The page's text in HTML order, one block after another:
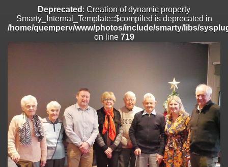
/home/quemperv/www/photos/include/smarty/libs/sysplugins/
on line
Deprecated: Creation of dynamic property
Smarty_Internal_Extension_Handler::$append is deprecated in
/home/quemperv/www/photos/include/smarty/libs/sysplugins/
Smarty_Internal_Extension_Handler::$getTemplateVars is deprecated
/home/quemperv/www/photos/include/smarty/libs/sysplugins/
on line182
Deprecated: Creation of dynamic property
Smarty_Internal_Extension_Handler::$unregisterFilter is deprecated in
/home/quemperv/www/photos/include/smarty/libs/sysplugins/
on line182
Deprecated : Creation of dynamic property
Smarty_Internal_Template::$compiled is deprecated in
/home/quemperv/www/photos/include/smarty/libs/
on line 719